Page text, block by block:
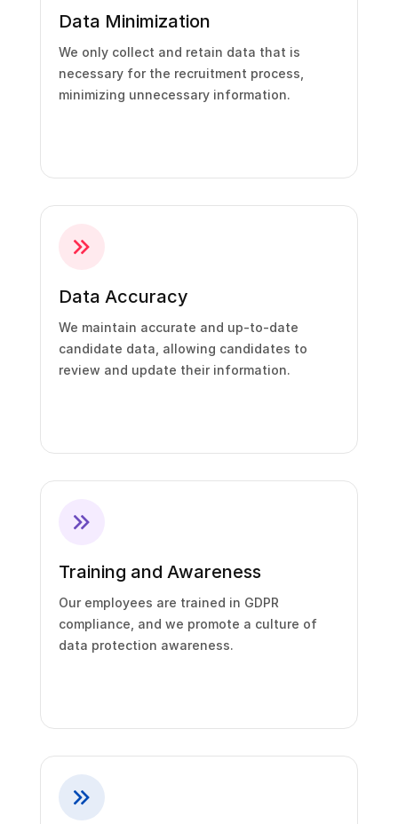
Data Minimization
We only collect and retain data that is
necessary for the recruitment process,
minimizing unnecessary information.
Data Accuracy
We maintain accurate and up-to-date
candidate data, allowing candidates to
review and update their information.
Training and Awareness
Our employees are trained in GDPR
compliance, and we promote a culture of
data protection awareness.